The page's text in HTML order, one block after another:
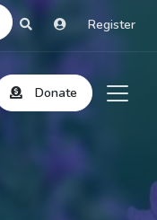
Register
Donate